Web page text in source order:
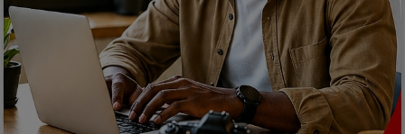
History & Life Story
Personalities & Biographies
Fitness